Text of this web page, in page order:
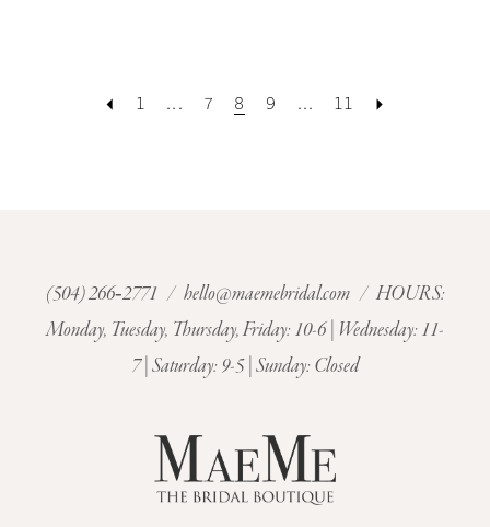
1 ... 7 8 9 ... 11
(504) 266‑2771 / hello@maemebridal.com / HOURS:
Monday, Tuesday, Thursday, Friday: 10-6 | Wednesday: 11-
7 | Saturday: 9-5 | Sunday: Closed